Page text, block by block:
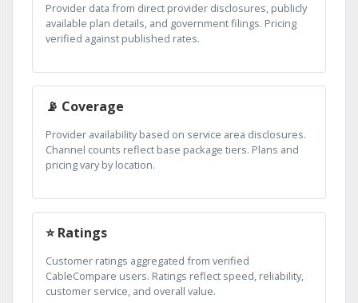
Provider data from direct provider disclosures, publicly
available plan details, and government filings. Pricing
verified against published rates.
📡 Coverage
Provider availability based on service area disclosures.
Channel counts reflect base package tiers. Plans and
pricing vary by location.
⭐ Ratings
Customer ratings aggregated from verified
CableCompare users. Ratings reflect speed, reliability,
customer service, and overall value.